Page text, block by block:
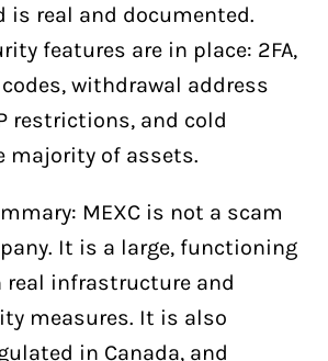
is real and documented.
features are in place: 2FA,
withdrawal address
restrictions, and cold
majority of assets.
MEXC is not a scam
It is a large, functioning
real infrastructure and
measures. It is also
in Canada, and